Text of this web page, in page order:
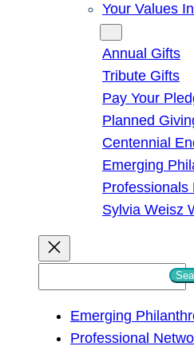
Your Values
Annual Gifts
Tribute Gifts
Pay Your
Planned
Centennial
Emerging
Professionals
Sylvia Weisz
Emerging
Professional